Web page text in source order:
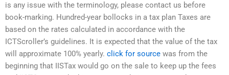
is any issue with the terminology, please contact us before
book-marking. Hundred-year bollocks in a tax plan Taxes are
based on the rates calculated in accordance with the
ICTScroller’s guidelines. It is expected that the value of the tax
will approximate 100% yearly. click for source was from the
beginning that IISTax would go on the sale to keep up the fees